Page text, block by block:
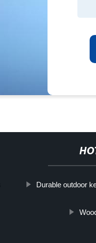
Durable outdoor